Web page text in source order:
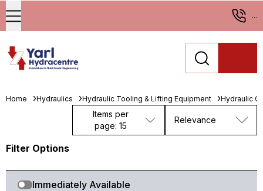
...
Home Hydraulics Hydraulic Tooling & Lifting Equipment Hydraulic
Items per
page: 15
Relevance
Filter Options
Immediately Available